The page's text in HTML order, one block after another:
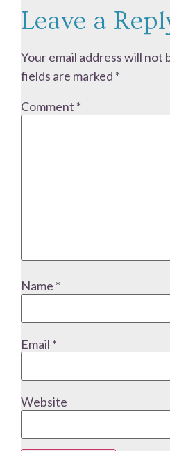
Leave a
Your email address will not
fields are marked *
Comment *
Name *
Email *
Website